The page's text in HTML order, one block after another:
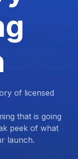
of licensed
that is going
peek of what
launch.